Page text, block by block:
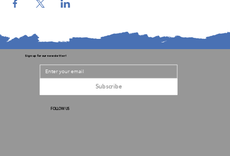
Sign up for our newsletter!
Subscribe
FOLLOW US